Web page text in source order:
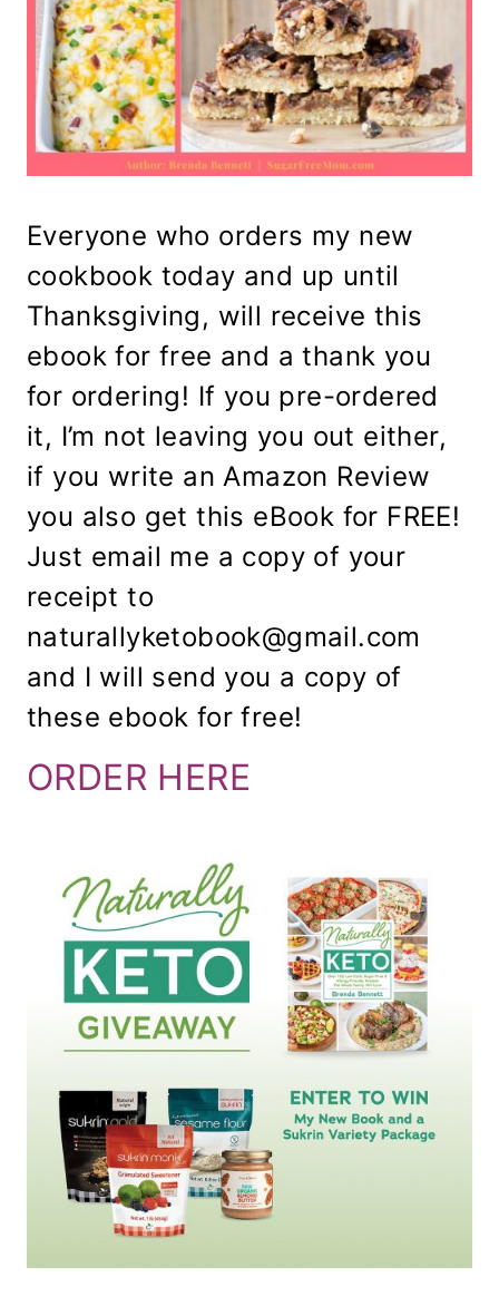
Everyone who orders my new
cookbook today and up until
Thanksgiving, will receive this
ebook for free and a thank you
for ordering! If you pre-ordered
it, I’m not leaving you out either,
if you write an Amazon Review
you also get this eBook for FREE!
Just email me a copy of your
receipt to
naturallyketobook@gmail.com
and I will send you a copy of
these ebook for free!
ORDER HERE